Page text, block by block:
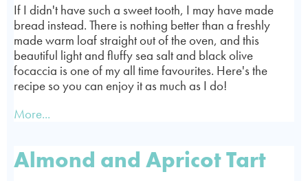
If I didn't have such a sweet tooth, I may have made
bread instead. There is nothing better than a freshly
made warm loaf straight out of the oven, and this
beautiful light and fluffy sea salt and black olive
focaccia is one of my all time favourites. Here's the
recipe so you can enjoy it as much as I do!
More...
Almond and Apricot Tart